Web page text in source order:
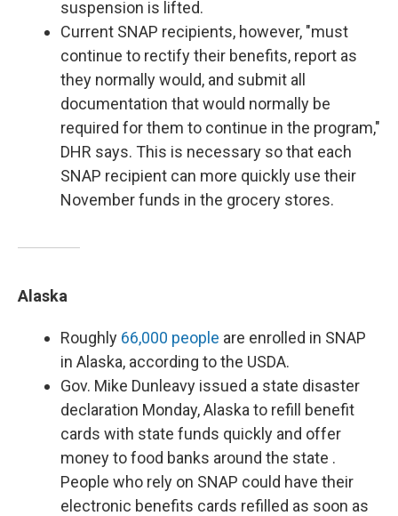
suspension is lifted.
Current SNAP recipients, however, "must
continue to rectify their benefits, report as
they normally would, and submit all
documentation that would normally be
required for them to continue in the program,"
DHR says. This is necessary so that each
SNAP recipient can more quickly use their
November funds in the grocery stores.
Alaska
Roughly 66,000 people are enrolled in SNAP
in Alaska, according to the USDA.
Gov. Mike Dunleavy issued a state disaster
declaration Monday, Alaska to refill benefit
cards with state funds quickly and offer
money to food banks around the state .
People who rely on SNAP could have their
electronic benefits cards refilled as soon as